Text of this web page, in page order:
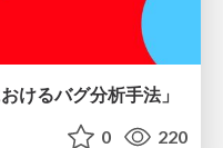
けるバグ分析手法」
0 220